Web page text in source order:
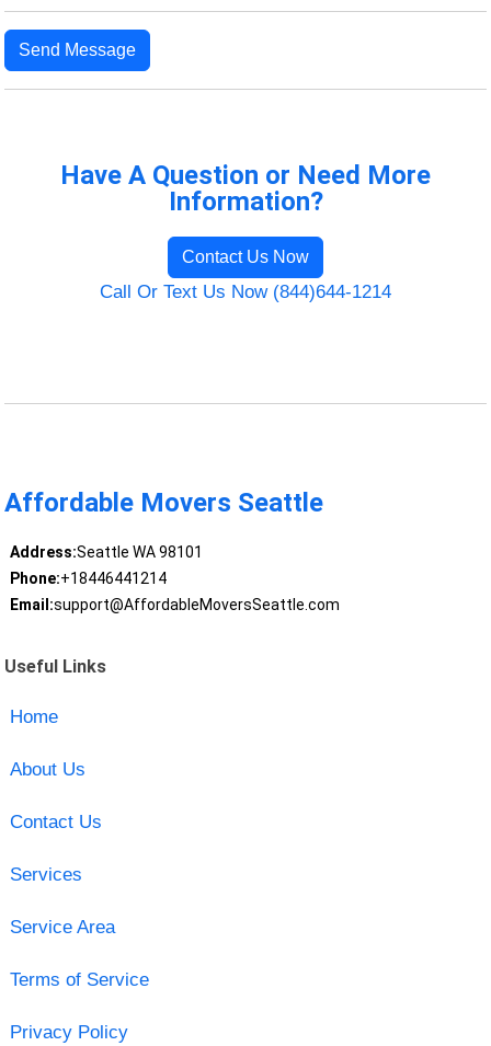
Send Message
Have A Question or Need More
Information?
Contact Us Now
Call Or Text Us Now (844)644-1214
Affordable Movers Seattle
Address:Seattle WA 98101
Phone:+18446441214
Email:support@AffordableMoversSeattle.com
Useful Links
Home
About Us
Contact Us
Services
Service Area
Terms of Service
Privacy Policy